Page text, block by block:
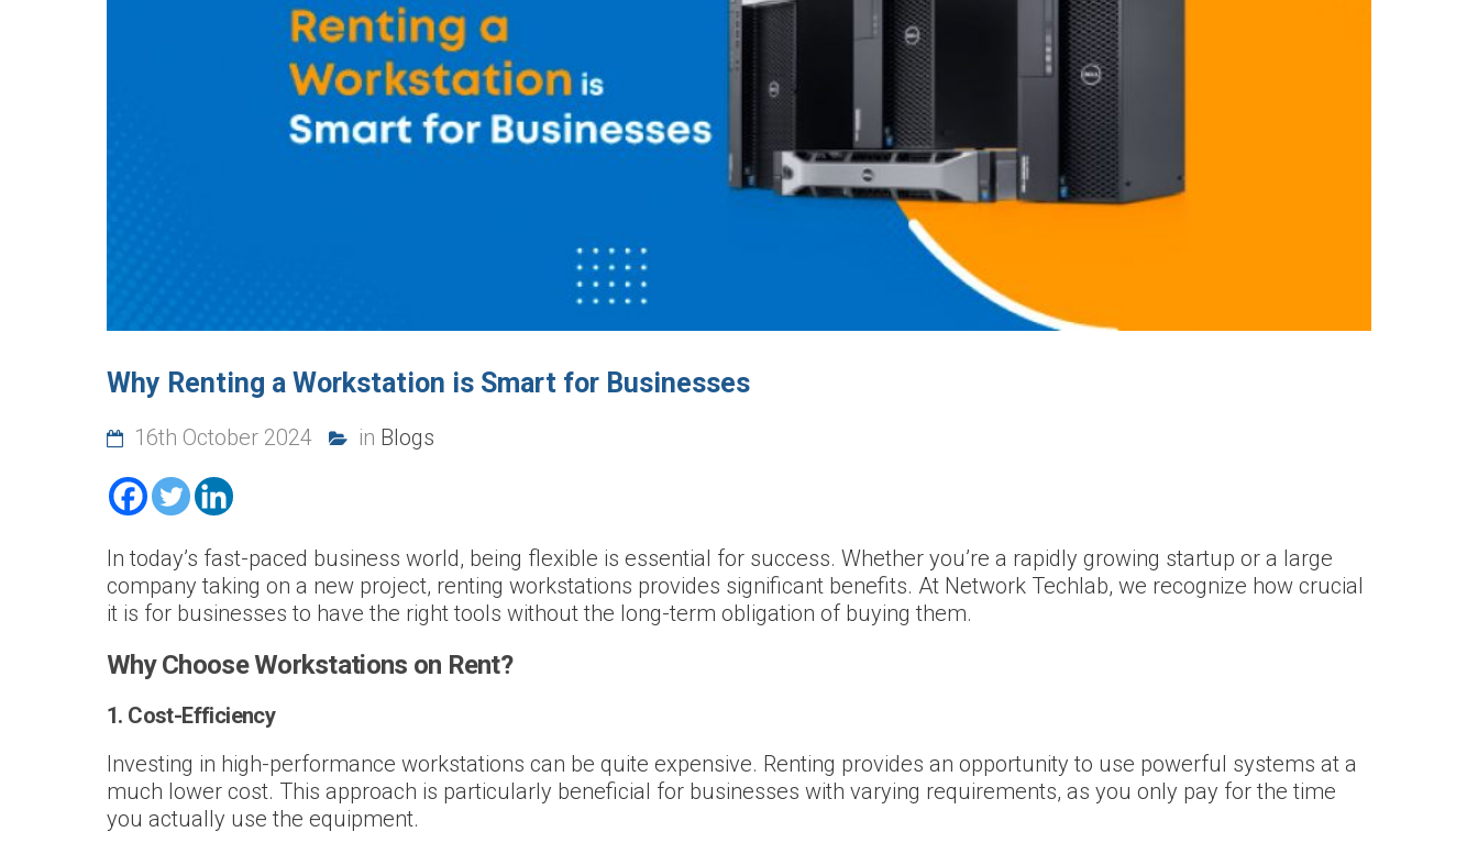
Why Renting a Workstation is Smart for Businesses
16th October 2024 in Blogs
In today’s fast-paced business world, being flexible is essential for success. Whether you’re a rapidly growing startup or a large
company taking on a new project, renting workstations provides significant benefits. At Network Techlab, we recognize how crucial
it is for businesses to have the right tools without the long-term obligation of buying them.
Why Choose Workstations on Rent?
1. Cost-Efficiency
Investing in high-performance workstations can be quite expensive. Renting provides an opportunity to use powerful systems at a
much lower cost. This approach is particularly beneficial for businesses with varying requirements, as you only pay for the time
you actually use the equipment.